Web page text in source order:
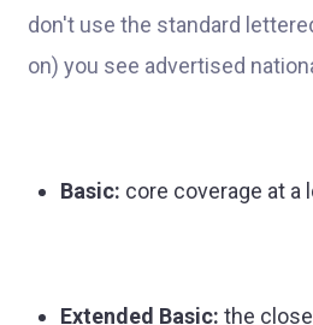
don't use the standard
on) you see advertised
Basic: core coverage at a
Extended Basic: the